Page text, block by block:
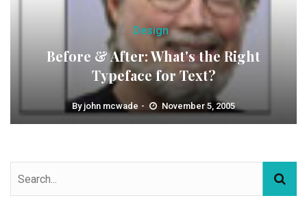
Design
Before & After: What's the Right
Typeface for Text?
By john mcwade November 5, 2005